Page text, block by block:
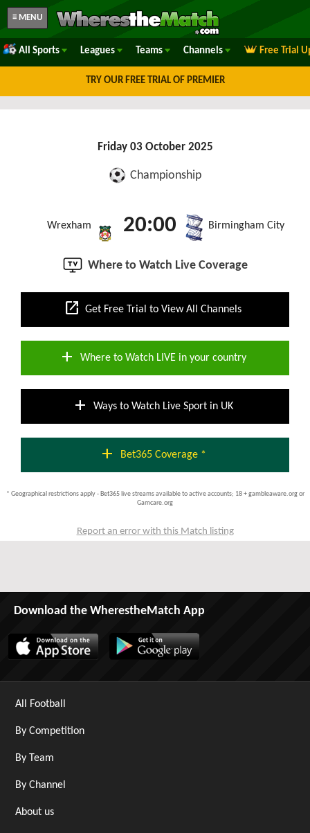
≡ MENU
All Sports Leagues Teams Channels Free Trial
TRY OUR FREE TRIAL OF PREMIER
Friday 03 October 2025
Championship
Wrexham 20:00 Birmingham City
Where to Watch Live Coverage
open_in_new Get Free Trial to View All Channels
add Where to Watch LIVE in your country
add Ways to Watch Live Sport in UK
add Bet365 Coverage *
* Geographical restrictions apply - Bet365 live streams available to active accounts; 18 + gambleaware.org or
Gamcare.org
Report an error with this Match listing
Download the WherestheMatch App
All Football
By Competition
By Team
By Channel
About us